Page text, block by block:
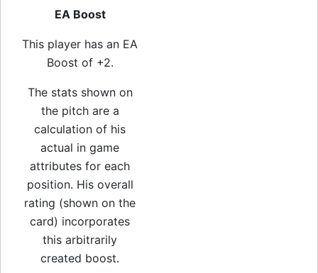
EA Boost
This player has an EA
Boost of +2.
The stats shown on
the pitch are a
calculation of his
actual in game
attributes for each
position. His overall
rating (shown on the
card) incorporates
this arbitrarily
created boost.